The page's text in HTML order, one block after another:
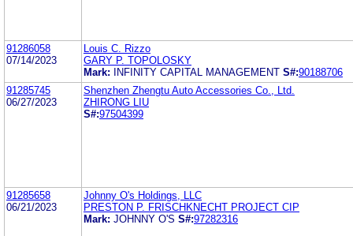
91286058
07/14/2023
Louis C. Rizzo
GARY P. TOPOLOSKY
Mark:
INFINITY CAPITAL MANAGEMENT S#:90188706
91285745
06/27/2023
Shenzhen Zhengtu Auto Accessories Co., Ltd.
ZHIRONG LIU
S#:97504399
91285658
06/21/2023
Johnny O's Holdings, LLC
PRESTON P. FRISCHKNECHT PROJECT CIP
Mark: JOHNNY O'S S#:97282316